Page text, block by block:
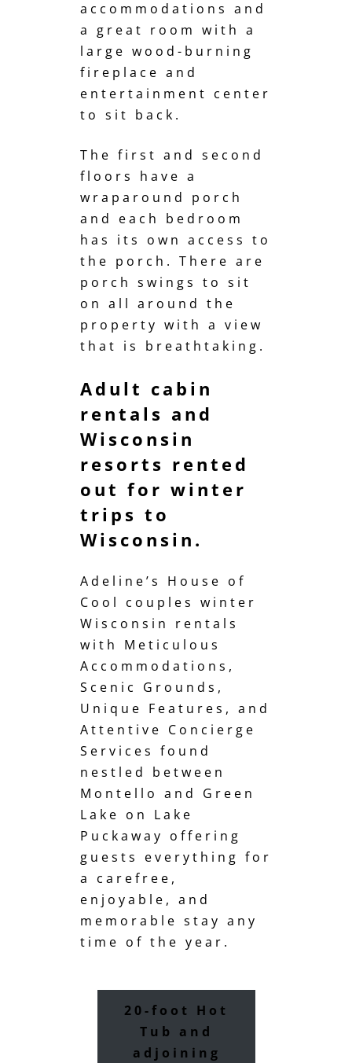
accommodations and
a great room with a
large wood-burning
fireplace and
entertainment center
to sit back.
The first and second
floors have a
wraparound porch
and each bedroom
has its own access to
the porch. There are
porch swings to sit
on all around the
property with a view
that is breathtaking.
Adult cabin
rentals and
Wisconsin
resorts rented
out for winter
trips to
Wisconsin.
Adeline’s House of
Cool couples winter
Wisconsin rentals
with Meticulous
Accommodations,
Scenic Grounds,
Unique Features, and
Attentive Concierge
Services found
nestled between
Montello and Green
Lake on Lake
Puckaway offering
guests everything for
a carefree,
enjoyable, and
memorable stay any
time of the year.
20-foot Hot
Tub and
adjoining